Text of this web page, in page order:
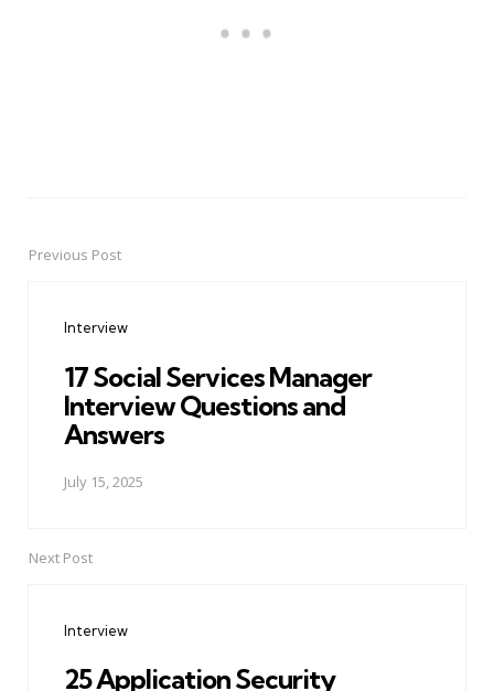
PostPrevious Post
Interview
17 Social Services Manager
Interview Questions and
Answers
July 15, 2025
Next Post
Interview
25 Application Security